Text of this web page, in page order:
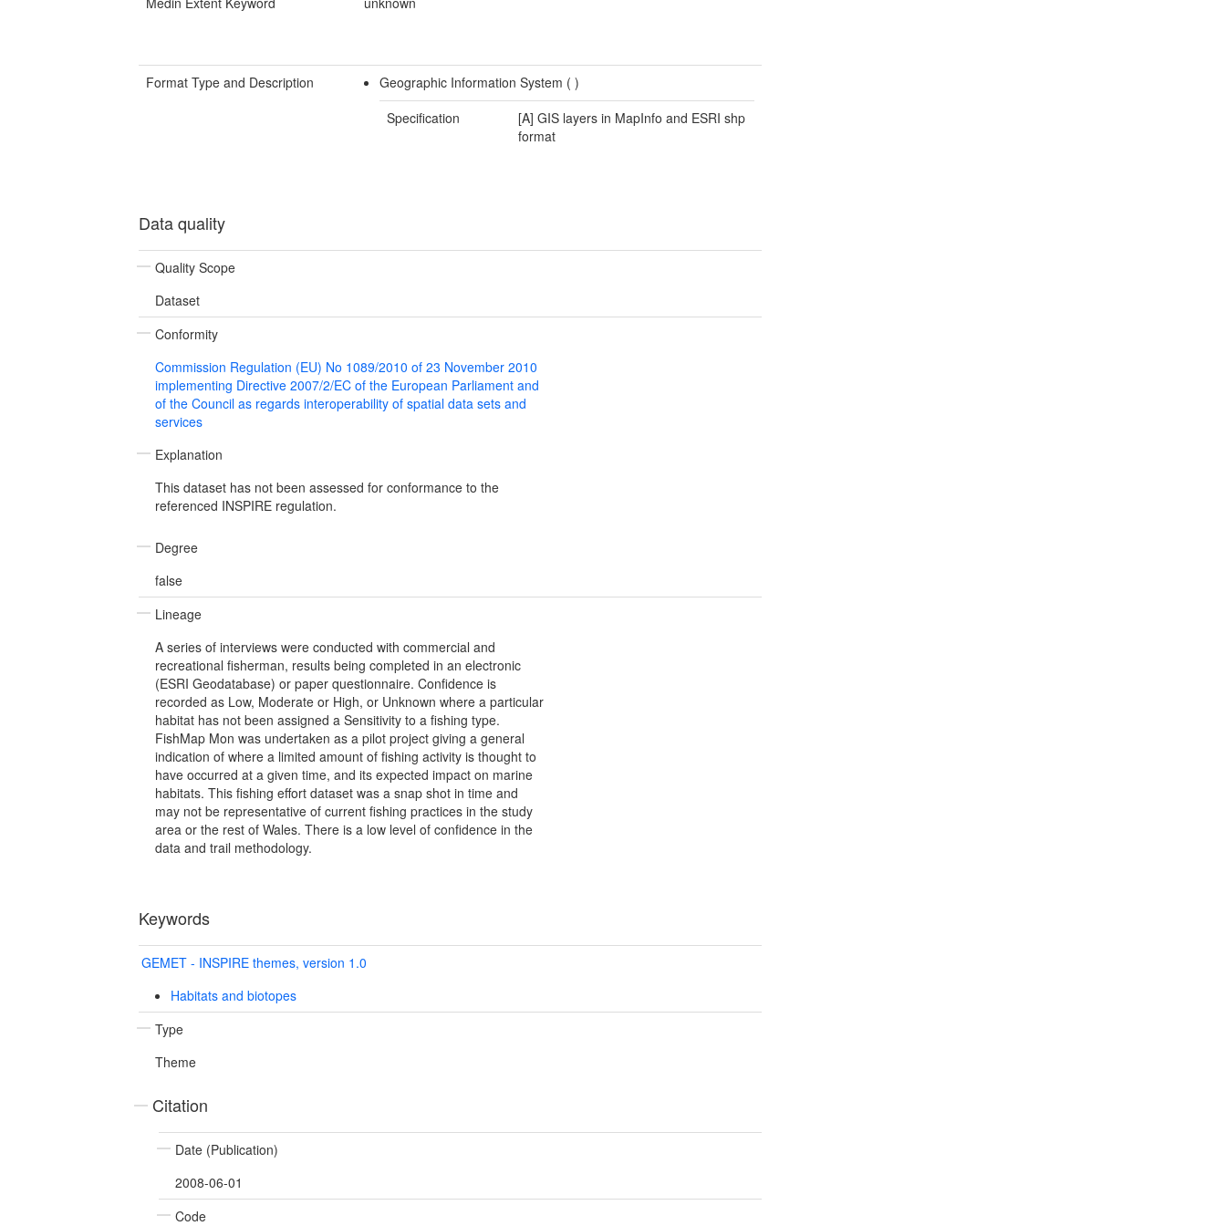
Format Type and Description Geographic Information System ( )
Specification
[A] GIS layers in MapInfo and ESRI shp
format
Data quality
Quality Scope
Dataset
Conformity
Commission Regulation (EU) No 1089/2010 of 23 November 2010
implementing Directive 2007/2/EC of the European Parliament and
of the Council as regards interoperability of spatial data sets and
services
Explanation
This dataset has not been assessed for conformance to the
referenced INSPIRE regulation.
Degree
false
Lineage
A series of interviews were conducted with commercial and
recreational fisherman, results being completed in an electronic
(ESRI Geodatabase) or paper questionnaire. Confidence is
recorded as Low, Moderate or High, or Unknown where a particular
habitat has not been assigned a Sensitivity to a fishing type.
FishMap Mon was undertaken as a pilot project giving a general
indication of where a limited amount of fishing activity is thought to
have occurred at a given time, and its expected impact on marine
habitats. This fishing effort dataset was a snap shot in time and
may not be representative of current fishing practices in the study
area or the rest of Wales. There is a low level of confidence in the
data and trail methodology.
Keywords
GEMET - INSPIRE themes, version 1.0
Habitats and biotopes
Type
Theme
Citation
Date (Publication)
2008-06-01
Code